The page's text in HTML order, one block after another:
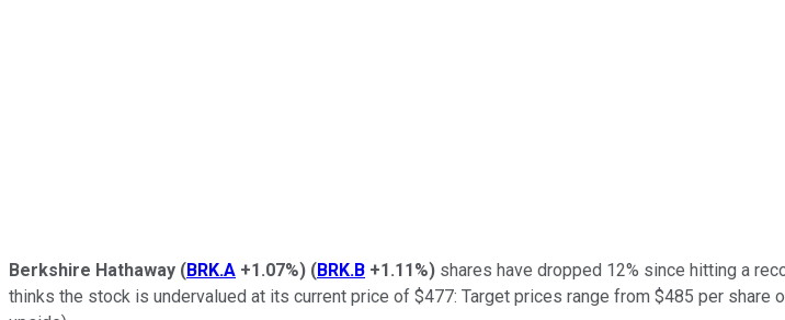
Berkshire Hathaway (BRK.A +1.07%) (BRK.B +1.11%) shares have dropped 12% since hitting a
thinks the stock is undervalued at its current price of $477: Target prices range from $485 per